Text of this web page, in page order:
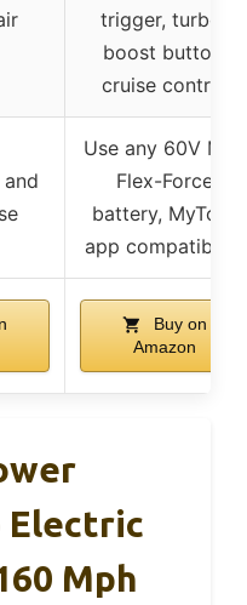
trigger, turbo-
boost button,
cruise control
Use any 60V Max
Flex-Force
battery, MyToro
app compatibility
Buy on
Amazon
Electric
Mph